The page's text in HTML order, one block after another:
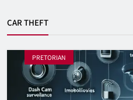
CAR THEFT
PRETORIAN